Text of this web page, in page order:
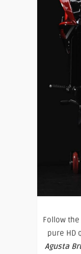
Follow
pure HD
Agusta